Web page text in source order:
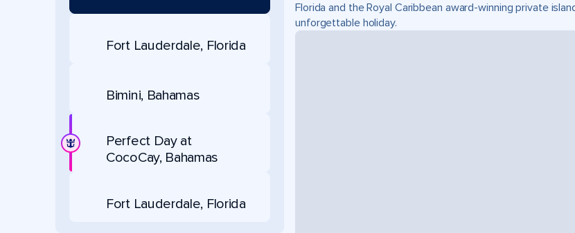
Fort Lauderdale, Florida
Bimini, Bahamas
Perfect Day at
CocoCay, Bahamas
Fort Lauderdale, Florida
Florida and the Royal Caribbean award-winning private
unforgettable holiday.